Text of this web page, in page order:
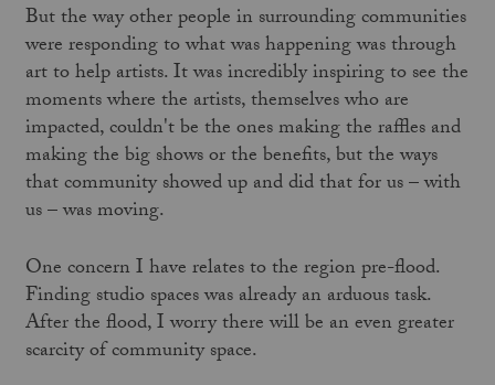
But the way other people in surrounding communities
were responding to what was happening was through
art to help artists. It was incredibly inspiring to see the
moments where the artists, themselves who are
impacted, couldn't be the ones making the raffles and
making the big shows or the benefits, but the ways
that community showed up and did that for us – with
us – was moving.
One concern I have relates to the region pre-flood.
Finding studio spaces was already an arduous task.
After the flood, I worry there will be an even greater
scarcity of community space.